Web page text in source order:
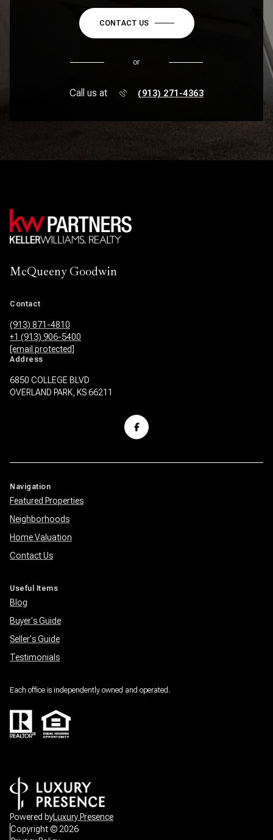
CONTACT US
or
Call us at (913) 271-4363
McQueeny Goodwin
Contact
(913) 871-4810
+1 (913) 906-5400
[email protected]
Address
6850 COLLEGE BLVD
OVERLAND PARK, KS 66211
Navigation
Featured Properties
Neighborhoods
Home Valuation
Contact Us
Useful Items
Blog
Buyer's Guide
Seller's Guide
Testimonials
Each office is independently owned and operated.
Powered byLuxury Presence
Copyright ©2026